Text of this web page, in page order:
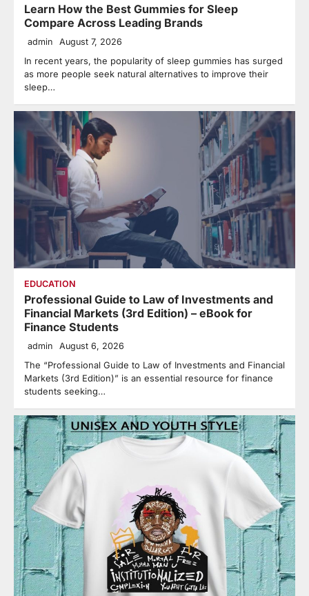
Learn How the Best Gummies for Sleep
Compare Across Leading Brands
admin August 7, 2026
In recent years, the popularity of sleep gummies has surged
as more people seek natural alternatives to improve their
sleep…
EDUCATION
Professional Guide to Law of Investments and
Financial Markets (3rd Edition) – eBook for
Finance Students
admin August 6, 2026
The “Professional Guide to Law of Investments and Financial
Markets (3rd Edition)” is an essential resource for finance
students seeking…